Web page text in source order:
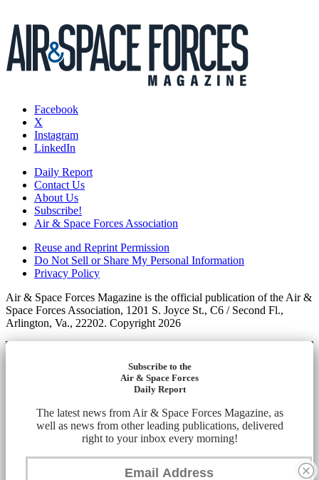
Facebook
X
Instagram
LinkedIn
Daily Report
Contact Us
About Us
Subscribe!
Air & Space Forces Association
Reuse and Reprint Permission
Do Not Sell or Share My Personal Information
Privacy Policy
Air & Space Forces Magazine is the official publication of the Air &
Space Forces Association, 1201 S. Joyce St., C6 / Second Fl.,
Arlington, Va., 22202. Copyright 2026
Subscribe to the
Air & Space Forces
Daily Report
The latest news from Air & Space Forces Magazine, as
well as news from other leading publications, delivered
right to your inbox every morning!